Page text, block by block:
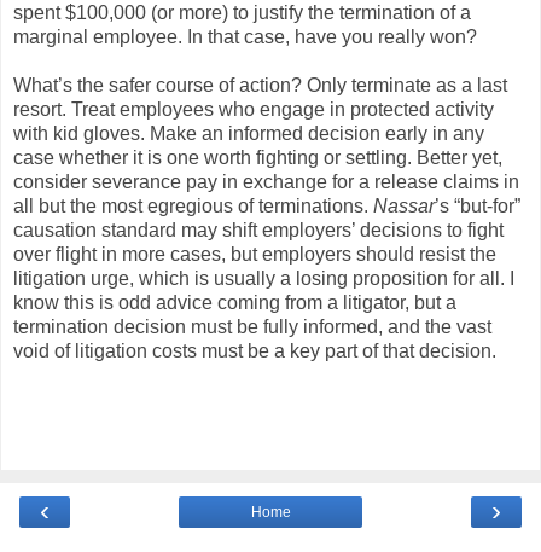
spent $100,000 (or more) to justify the termination of a
marginal employee. In that case, have you really won?
What’s the safer course of action? Only terminate as a last
resort. Treat employees who engage in protected activity
with kid gloves. Make an informed decision early in any
case whether it is one worth fighting or settling. Better yet,
consider severance pay in exchange for a release claims in
all but the most egregious of terminations. Nassar’s “but-for”
causation standard may shift employers’ decisions to fight
over flight in more cases, but employers should resist the
litigation urge, which is usually a losing proposition for all. I
know this is odd advice coming from a litigator, but a
termination decision must be fully informed, and the vast
void of litigation costs must be a key part of that decision.
‹ ›
Home